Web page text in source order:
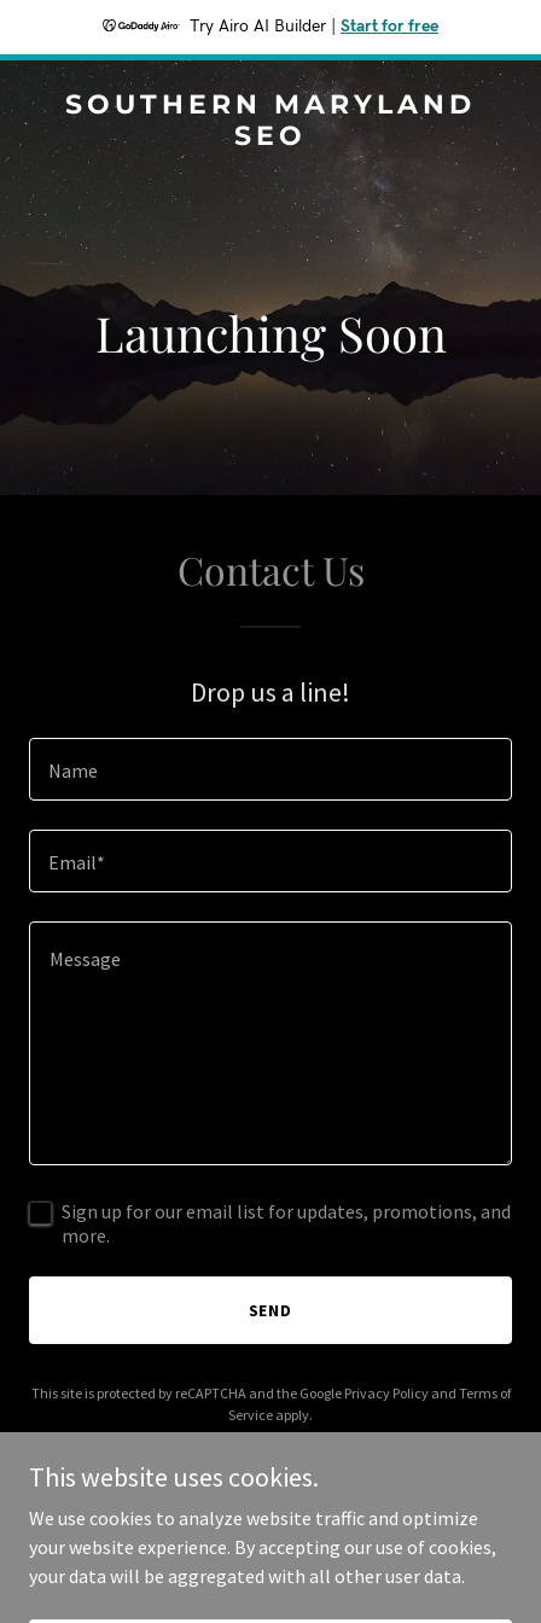
Try Airo AI Builder Start for free
SOUTHERN MARYLAND
SEO
Launching Soon
Contact Us
Drop us a line!
Name
Email*
Sign up for our email list for updates, promotions, and
more.
SEND
This site is protected by reCAPTCHA and the Google Privacy Policyand Terms of
Service apply.
Copyright © 2025 Southern Maryland SEO - All Rights Reserved.
This website uses cookies.
We use cookies to analyze website traffic and optimize
your website experience. By accepting our use of cookies,
your data will be aggregated with all other user data.